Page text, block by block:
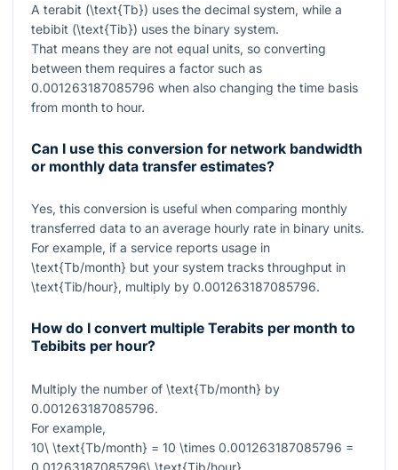
A terabit (\text{Tb}) uses the decimal system, while a
tebibit (\text{Tib}) uses the binary system.
That means they are not equal units, so converting
between them requires a factor such as
0.001263187085796 when also changing the time basis
from month to hour.
Can I use this conversion for network bandwidth
or monthly data transfer estimates?
Yes, this conversion is useful when comparing monthly
transferred data to an average hourly rate in binary units.
For example, if a service reports usage in
\text{Tb/month} but your system tracks throughput in
\text{Tib/hour}, multiply by 0.001263187085796.
How do I convert multiple Terabits per month to
Tebibits per hour?
Multiply the number of \text{Tb/month} by
0.001263187085796.
For example,
10\ \text{Tb/month} = 10 \times 0.001263187085796 =
0.01263187085796\ \text{Tib/hour}